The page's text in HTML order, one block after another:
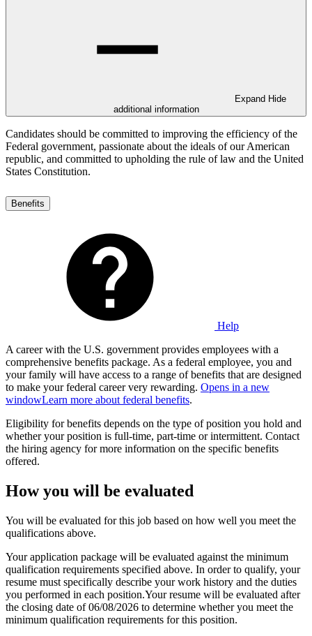
Expand Hide
additional information
Candidates should be committed to improving the efficiency of the
Federal government, passionate about the ideals of our American
republic, and committed to upholding the rule of law and the United
States Constitution.
Benefits
Help
A career with the U.S. government provides employees with a
comprehensive benefits package. As a federal employee, you and
your family will have access to a range of benefits that are designed
to make your federal career very rewarding. Opens in a new
windowLearn more about federal benefits.
Eligibility for benefits depends on the type of position you hold and
whether your position is full-time, part-time or intermittent. Contact
the hiring agency for more information on the specific benefits
offered.
How you will be evaluated
You will be evaluated for this job based on how well you meet the
qualifications above.
Your application package will be evaluated against the minimum
qualification requirements specified above. In order to qualify, your
resume must specifically describe your work history and the duties
you performed in each position.Your resume will be evaluated after
the closing date of 06/08/2026 to determine whether you meet the
minimum qualification requirements for this position.